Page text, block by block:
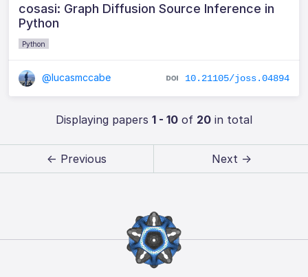
cosasi: Graph Diffusion Source Inference in
Python
Python
@lucasmccabe 10.21105/joss.04894
Displaying papers 1 - 10of 20in total
← Previous Next →